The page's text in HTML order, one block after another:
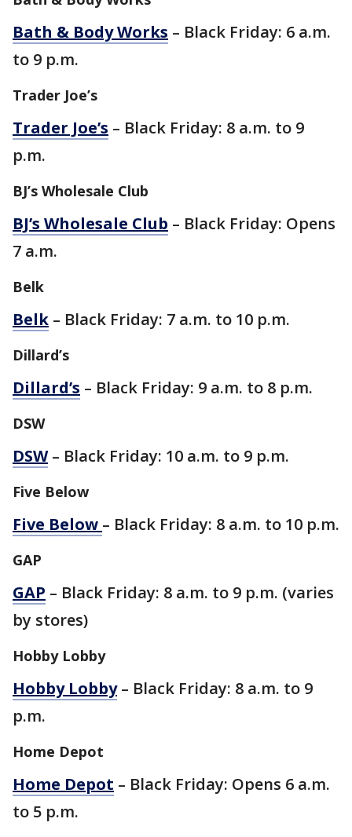
Bath & Body Works – Black Friday: 6 a.m.
to 9 p.m.
Trader Joe’s
Trader Joe’s – Black Friday: 8 a.m. to 9
p.m.
BJ’s Wholesale Club
BJ’s Wholesale Club – Black Friday: Opens
7 a.m.
Belk
Belk – Black Friday: 7 a.m. to 10 p.m.
Dillard’s
Dillard’s – Black Friday: 9 a.m. to 8 p.m.
DSW
DSW– Black Friday: 10 a.m. to 9 p.m.
Five Below
Five Below – Black Friday: 8 a.m. to 10 p.m.
GAP
GAP – Black Friday: 8 a.m. to 9 p.m. (varies
by stores)
Hobby Lobby
Hobby Lobby– Black Friday: 8 a.m. to 9
p.m.
Home Depot
Home Depot – Black Friday: Opens 6 a.m.
to 5 p.m.